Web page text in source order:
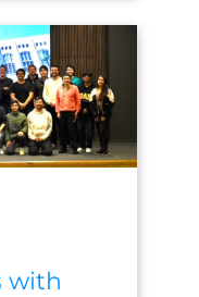
with